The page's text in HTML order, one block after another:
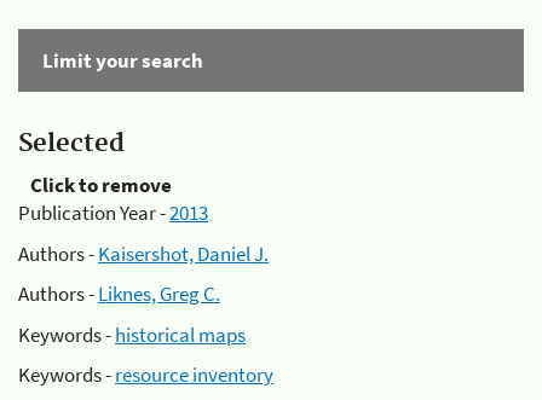
Limit your search
Selected
Click to remove
Publication Year -2013
Authors -Kaisershot, Daniel J.
Authors -Liknes, Greg C.
Keywords -historical maps
Keywords -resource inventory